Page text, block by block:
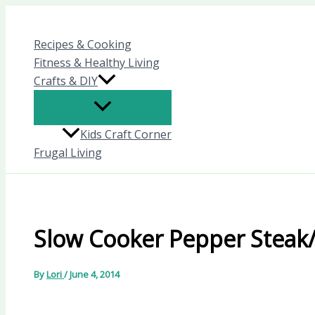
contentRecipes & Cooking
Fitness & Healthy Living
Crafts & DIY
Kids Craft Corner
Frugal Living
Slow Cooker Pepper Steak/
ByLori/June 4, 2014